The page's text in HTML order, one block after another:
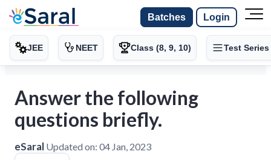
Batches Login
JEE NEET Class (8, 9, 10) Test Series
Answer the following
questions briefly.
eSaral Updated on: 04 Jan, 2023